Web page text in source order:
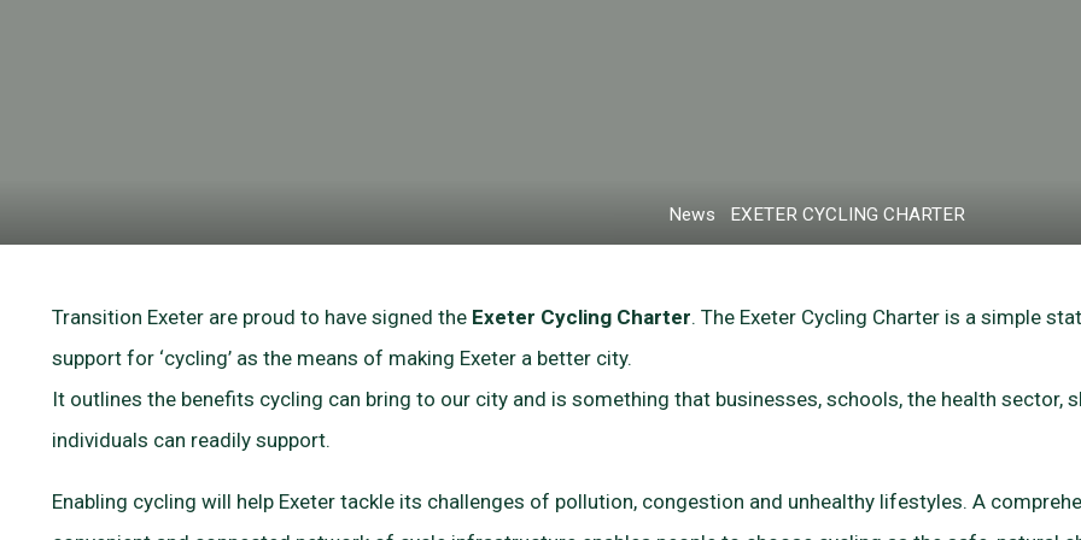
Home
News EXETER CYCLING CHARTER
Transition Exeter are proud to have signed the Exeter Cycling Charter. The Exeter Cycling Charter is a simple
support for ‘cycling’ as the means of making Exeter a better city.
It outlines the benefits cycling can bring to our city and is something that businesses, schools, the health sector,
individuals can readily support.
Enabling cycling will help Exeter tackle its challenges of pollution, congestion and unhealthy lifestyles. A